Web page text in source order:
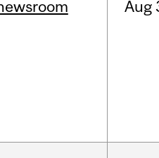
Aug